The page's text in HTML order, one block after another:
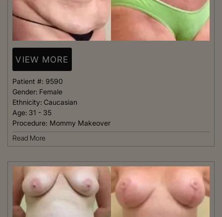
VIEW MORE
Patient #: 9590
Gender: Female
Ethnicity: Caucasian
Age: 31 - 35
Procedure: Mommy Makeover
Read More